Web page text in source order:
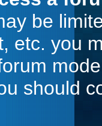
be
etc. you
should